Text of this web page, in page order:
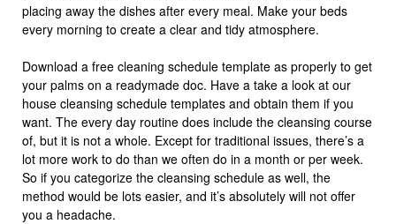
placing away the dishes after every meal. Make your beds
every morning to create a clear and tidy atmosphere.
Download a free cleaning schedule template as properly to get
your palms on a readymade doc. Have a take a look at our
house cleansing schedule templates and obtain them if you
want. The every day routine does include the cleansing course
of, but it is not a whole. Except for traditional issues, there’s a
lot more work to do than we often do in a month or per week.
So if you categorize the cleansing schedule as well, the
method would be lots easier, and it’s absolutely will not offer
you a headache.